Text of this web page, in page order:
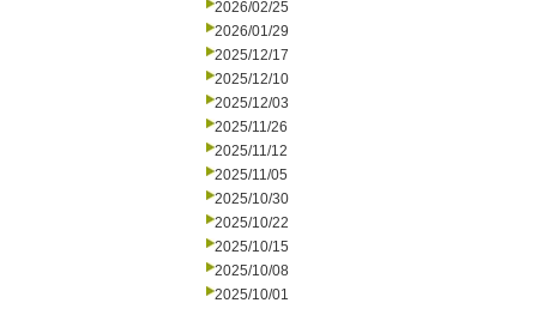
2026/02/25
2026/01/29
2025/12/17
2025/12/10
2025/12/03
2025/11/26
2025/11/12
2025/11/05
2025/10/30
2025/10/22
2025/10/15
2025/10/08
2025/10/01